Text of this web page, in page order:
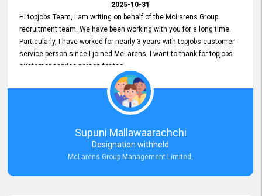
2025-10-31
Hi topjobs Team, I am writing on behalf of the McLarens Group
recruitment team. We have been working with you for a long time.
Particularly, I have worked for nearly 3 years with topjobs customer
service person since I joined McLarens. I want to thank for topjobs
customer service person for the
he gave me when I first started with McLarens and had no idea
about job posting on topjobs. He has provided
Clear Guidance and Continues Support
for me during crucial times. We are really happy with their
Dedicated Customer Service for our Recruitment Efforts.
Thank you again for the partnership.
Supuni Mallawaarachchi
Designation withheld
McLarens Group Management Limited,